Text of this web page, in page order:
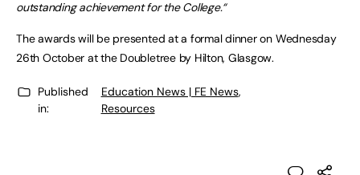
outstanding achievement for the College.“
The awards will be presented at a formal dinner on Wednesday
26th October at the Doubletree by Hilton, Glasgow.
Published
in:
Education News | FE News,
Resources